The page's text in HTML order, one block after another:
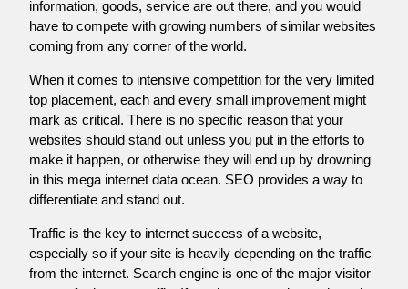
information, goods, service are out there, and you would
have to compete with growing numbers of similar websites
coming from any corner of the world.
When it comes to intensive competition for the very limited
top placement, each and every small improvement might
mark as critical. There is no specific reason that your
websites should stand out unless you put in the efforts to
make it happen, or otherwise they will end up by drowning
in this mega internet data ocean. SEO provides a way to
differentiate and stand out.
Traffic is the key to internet success of a website,
especially so if your site is heavily depending on the traffic
from the internet. Search engine is one of the major visitor